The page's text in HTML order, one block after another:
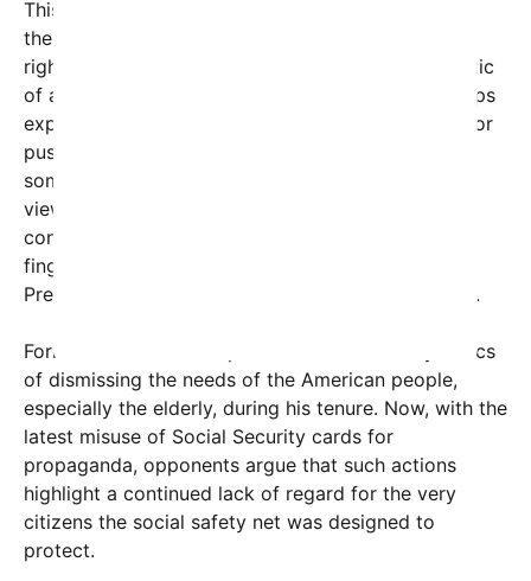
This controversy has also reignited debates about
the broader issue of respect for seniors and their
rights. Many commentators see this as symptomatic
of a larger pattern of politicians and political groups
exploiting vulnerable populations to rally support or
push agendas. The use of Social Security cards—
something vital and sensitive—in this manner is
viewed as a further sign of insensitivity and
contempt from political figures, notably pointing
fingers at recent actions associated with former
President Donald Trump and other partisan actors.
Former President Trump has been accused by critics
of dismissing the needs of the American people,
especially the elderly, during his tenure. Now, with the
latest misuse of Social Security cards for
propaganda, opponents argue that such actions
highlight a continued lack of regard for the very
citizens the social safety net was designed to
protect.